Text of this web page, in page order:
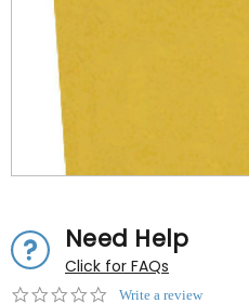
Need Help
Click for FAQs
0.0Write a review